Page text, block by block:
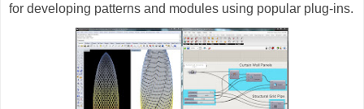
for developing patterns and modules using popular plug-ins.